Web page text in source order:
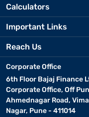
Calculators
Important Links
Reach Us
Corporate Office
6th Floor Bajaj Finance
Corporate Office, Off
Ahmednagar Road,
Nagar, Pune - 411014